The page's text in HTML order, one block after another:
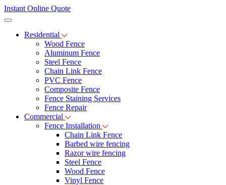
Instant Online Quote
Residential
Wood Fence
Aluminum Fence
Steel Fence
Chain Link Fence
PVC Fence
Composite Fence
Fence Staining Services
Fence Repair
Commercial
Fence Installation
Chain Link Fence
Barbed wire fencing
Razor wire fencing
Steel Fence
Wood Fence
Vinyl Fence